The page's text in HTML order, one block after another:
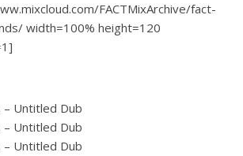
FACTMixArchive/fact-
width=100% height=120
Untitled Dub
Untitled Dub
Untitled Dub